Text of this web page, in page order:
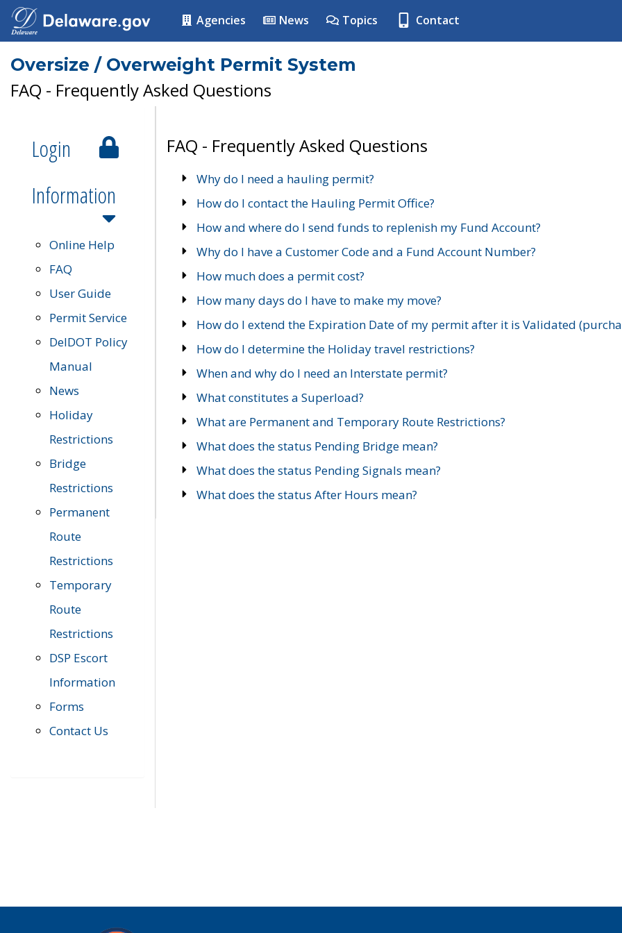
Agencies News Topics Contact
Oversize / Overweight Permit System
FAQ - Frequently Asked Questions
Login
Information
Online Help
FAQ
User Guide
Permit Service
DelDOT Policy
Manual
News
Holiday
Restrictions
Bridge
Restrictions
Permanent
Route
Restrictions
Temporary
Route
Restrictions
DSP Escort
Information
Forms
Contact Us
FAQ - Frequently Asked Questions
Why do I need a hauling permit?
How do I contact the Hauling Permit Office?
How and where do I send funds to replenish my Fund Account?
Why do I have a Customer Code and a Fund Account Number?
How much does a permit cost?
How many days do I have to make my move?
How do I extend the Expiration Date of my permit after it is Validated
How do I determine the Holiday travel restrictions?
When and why do I need an Interstate permit?
What constitutes a Superload?
What are Permanent and Temporary Route Restrictions?
What does the status Pending Bridge mean?
What does the status Pending Signals mean?
What does the status After Hours mean?